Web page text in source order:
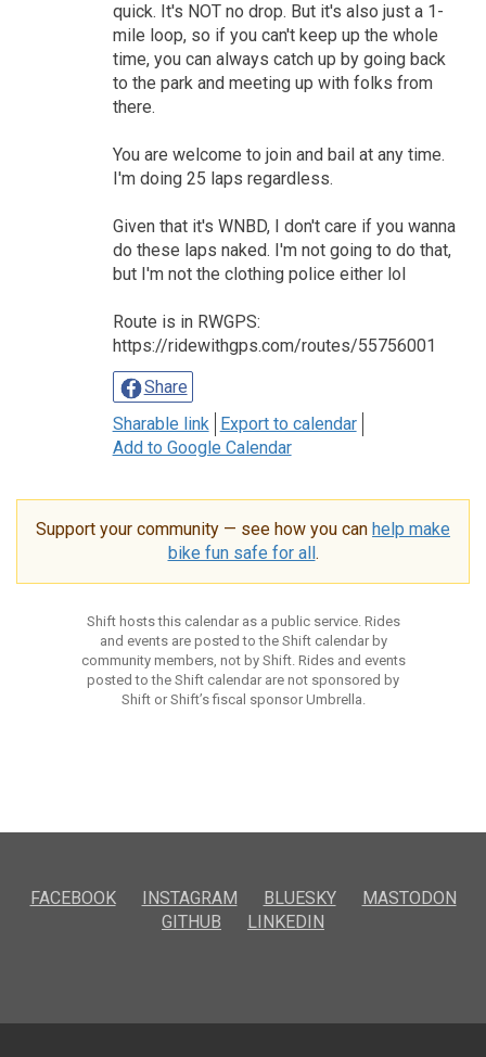
quick. It's NOT no drop. But it's also just a 1-
mile loop, so if you can't keep up the whole
time, you can always catch up by going back
to the park and meeting up with folks from
there.
You are welcome to join and bail at any time.
I'm doing 25 laps regardless.
Given that it's WNBD, I don't care if you wanna
do these laps naked. I'm not going to do that,
but I'm not the clothing police either lol
Route is in RWGPS:
https://ridewithgps.com/routes/55756001
Share
Sharable link
Export to calendar
Add to Google Calendar
Support your community — see how you can help make
bike fun safe for all .
Shift hosts this calendar as a public service. Rides
and events are posted to the Shift calendar by
community members, not by Shift. Rides and events
posted to the Shift calendar are not sponsored by
Shift or Shift’s fiscal sponsor Umbrella.
FACEBOOK INSTAGRAM BLUESKY
MASTODON
GITHUB
LINKEDIN